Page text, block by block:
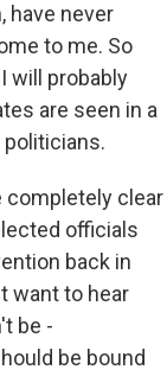
have never
to me. So
will probably
are seen in a
completely clear
officials
back in
want to hear
be -
be bound